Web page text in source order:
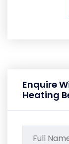
Enquire
Heating